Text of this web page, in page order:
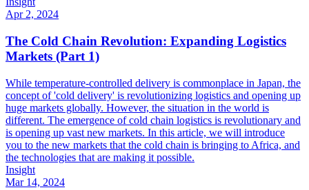
Apr 2, 2024
The Cold Chain Revolution: Expanding Logistics
Markets (Part 1)
While temperature-controlled delivery is commonplace in Japan, the
concept of 'cold delivery' is revolutionizing logistics and opening up
huge markets globally. However, the situation in the world is
different. The emergence of cold chain logistics is revolutionary and
is opening up vast new markets. In this article, we will introduce
you to the new markets that the cold chain is bringing to Africa, and
the technologies that are making it possible.
Insight
Mar 14, 2024